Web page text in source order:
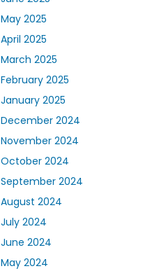
May 2025
April 2025
March 2025
February 2025
January 2025
December 2024
November 2024
October 2024
September 2024
August 2024
July 2024
June 2024
May 2024